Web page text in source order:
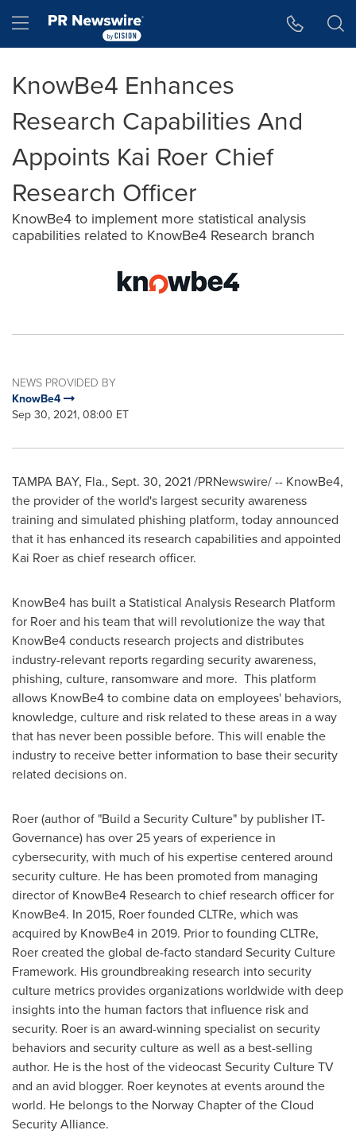
Hamburger menu
KnowBe4 Enhances
Research Capabilities And
Appoints Kai Roer Chief
Research Officer
KnowBe4 to implement more statistical analysis
capabilities related to KnowBe4 Research branch
NEWS PROVIDED BY
KnowBe4
Sep 30, 2021, 08:00 ET
TAMPA BAY, Fla., Sept. 30, 2021/PRNewswire/ -- KnowBe4,
the provider of the world's largest security awareness
training and simulated phishing platform, today announced
that it has enhanced its research capabilities and appointed
Kai Roeras chief research officer.
KnowBe4 has built a Statistical Analysis Research Platform
for Roer and his team that will revolutionize the way that
KnowBe4 conducts research projects and distributes
industry-relevant reports regarding security awareness,
phishing, culture, ransomware and more. This platform
allows KnowBe4 to combine data on employees' behaviors,
knowledge, culture and risk related to these areas in a way
that has never been possible before. This will enable the
industry to receive better information to base their security
related decisions on.
Roer (author of "Build a Security Culture" by publisher IT-
Governance) has over 25 years of experience in
cybersecurity, with much of his expertise centered around
security culture. He has been promoted from managing
director of KnowBe4 Research to chief research officer for
KnowBe4. In 2015, Roer founded CLTRe, which was
acquired by KnowBe4 in 2019. Prior to founding CLTRe,
Roer created the global de-facto standard Security Culture
Framework. His groundbreaking research into security
culture metrics provides organizations worldwide with deep
insights into the human factors that influence risk and
security. Roer is an award-winning specialist on security
behaviors and security culture as well as a best-selling
author. He is the host of the videocast Security Culture TV
and an avid blogger. Roer keynotes at events around the
world. He belongs to the Norway Chapter of the Cloud
Security Alliance.